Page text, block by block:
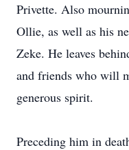
Privette. Also
Ollie, as well as his
Zeke. He leaves
and friends who will
generous spirit.
Preceding him in